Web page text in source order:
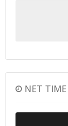
NET TIME